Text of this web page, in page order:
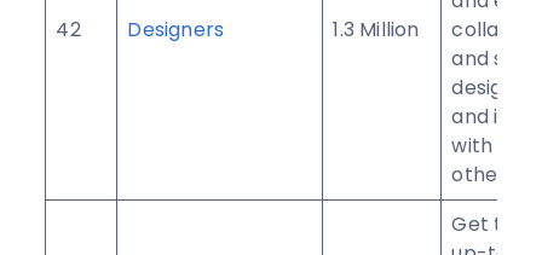
42 Designers 1.3 Million
and
design,
and
with
other
Get the